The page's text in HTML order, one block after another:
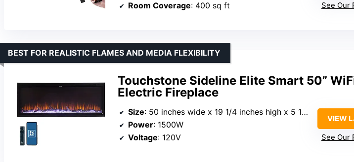
Room Coverage: 400 sq ft
See Our
Touchstone Sideline Elite Smart 50”
Electric Fireplace
BEST FOR REALISTIC FLAMES AND MEDIA FLEXIBILITY
Size: 50 inches wide x 19 1/4 inches high x 5 1/2 inches deep
Power: 1500W
Voltage: 120V
VIEW
See Our